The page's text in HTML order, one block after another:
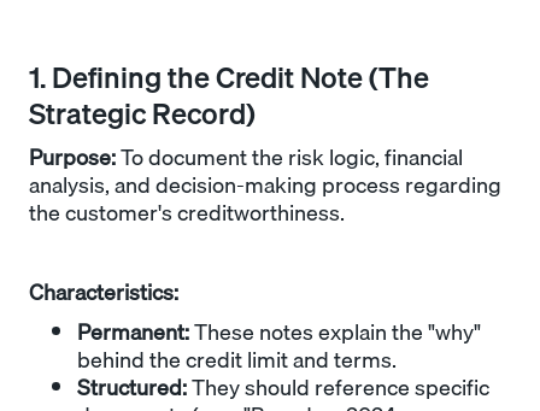
1. Defining the Credit Note (The
Strategic Record)
Purpose:To document the risk logic, financial
analysis, and decision-making process regarding
the customer's creditworthiness.
Characteristics:
Permanent:These notes explain the "why"
behind the credit limit and terms.
Structured:They should reference specific